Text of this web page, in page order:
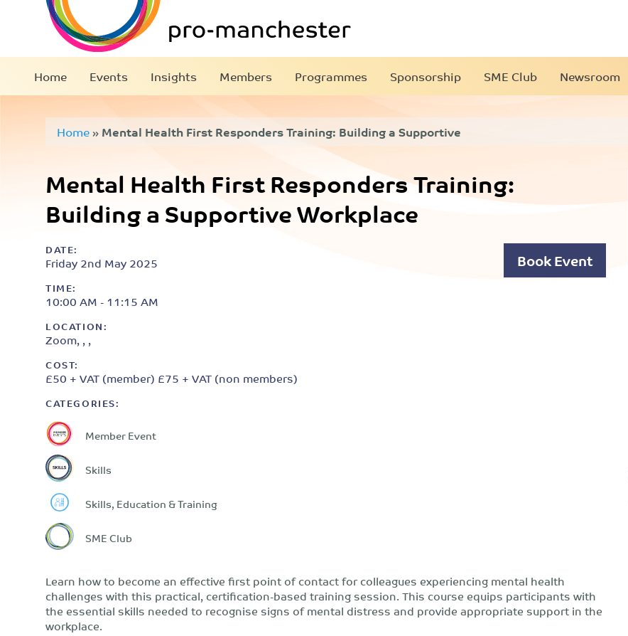
Home Events Insights Members Programmes Sponsorship SME Club Newsroom
Home»Mental Health First Responders Training: Building a Supportive
Mental Health First Responders Training:
Building a Supportive Workplace
DATE:
Friday 2nd May 2025
TIME:
10:00 AM - 11:15 AM
LOCATION:
Zoom, , ,
COST:
£50 + VAT (member) £75 + VAT (non members)
CATEGORIES:
Member Event
Skills
Skills, Education & Training
SME Club
Book Event
Learn how to become an effective first point of contact for colleagues experiencing mental health
challenges with this practical, certification-based training session. This course equips participants with
the essential skills needed to recognise signs of mental distress and provide appropriate support in the
workplace.